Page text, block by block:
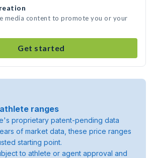
media content to promote you or your
Get started
ranges
proprietary patent-pending data
of market data, these price ranges
starting point.
to athlete or agent approval and